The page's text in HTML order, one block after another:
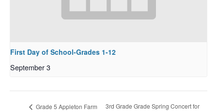
First Day of School-Grades 1-12
September 3
Grade 5 Appleton Farm
3rd Grade Grade Spring Concert for